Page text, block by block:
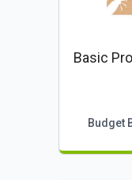
Basic
Budget